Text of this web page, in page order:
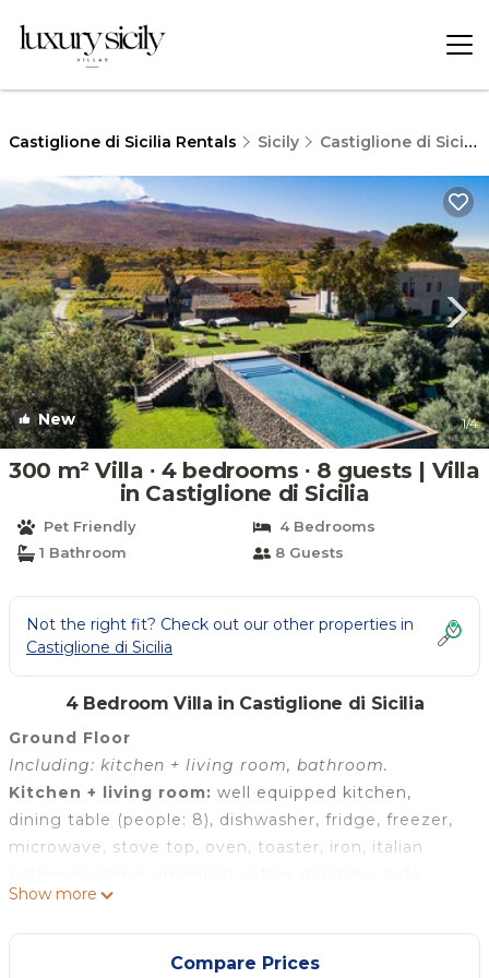
Castiglione di Sicilia Rentals Sicily Castiglione di Sicilia
New 1/4
300 m² Villa ∙ 4 bedrooms ∙ 8 guests | Villa
in Castiglione di Sicilia
Pet Friendly
4 Bedrooms
1 Bathroom
8 Guests
Not the right fit? Check out our other properties in
Castiglione di Sicilia
4 Bedroom Villa in Castiglione di Sicilia
Ground Floor
Including: kitchen + living room, bathroom.
Kitchen + living room: well equipped kitchen,
dining table (people: 8), dishwasher, fridge, freezer,
microwave, stove top, oven, toaster, iron, italian
armchair, WIFI internet, internet, air conditioning,
highchair, television, smoke detector, co2 detector,
Show more
Compare Prices